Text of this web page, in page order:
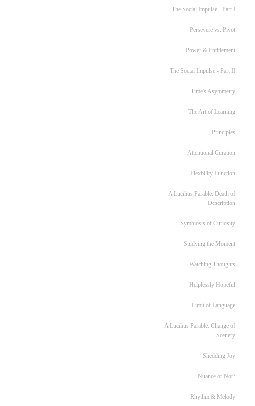
The Social Impulse - Part I
Persevere vs. Pivot
Power & Entitlement
The Social Impulse - Part II
Time's Asymmetry
The Art of Learning
Principles
Attentional Curation
Flexbility Function
A Lucilius Parable: Death of
Description
Symbiosis of Curiosity
Studying the Moment
Watching Thoughts
Helplessly Hopeful
Limit of Language
A Lucilius Parable: Change of
Scenery
Shedding Joy
Nuance or Not?
Rhythm & Melody